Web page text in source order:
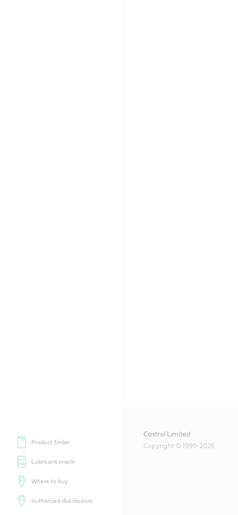
Product finder
Lubricant oracle
Where to buy
Authorised distributors
Castrol Limited
Copyright © 1999-2026